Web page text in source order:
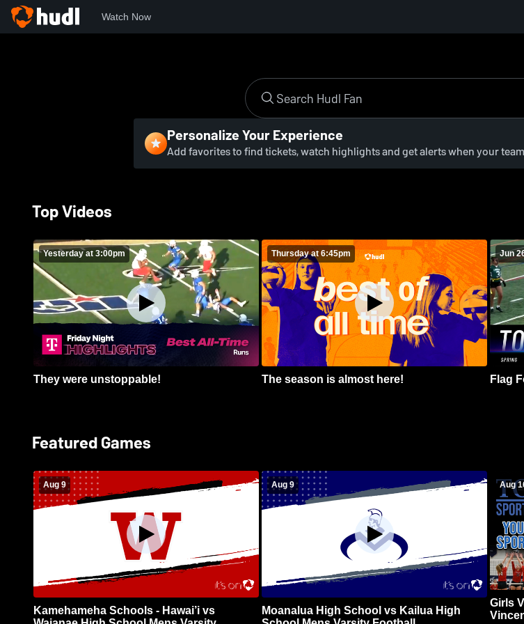
Watch Now
Personalize Your Experience
Add favorites to find tickets, watch highlights and get alerts when your
Top Videos
Yesterday at 3:00pm
They were unstoppable!
Thursday at 6:45pm
The season is almost here!
Jun
Flag
Featured Games
Aug 9
Kamehameha Schools - Hawai’i vs
Aug 9
Moanalua High School vs Kailua High
Aug
Girls